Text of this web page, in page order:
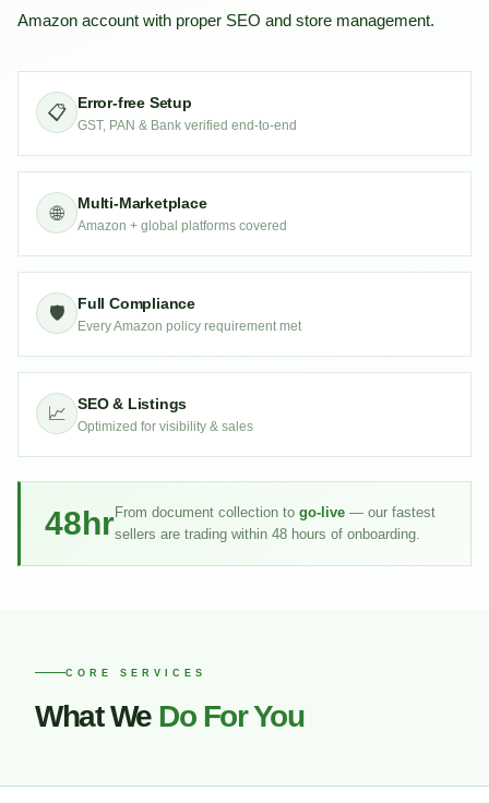
Amazon account with proper SEO and store management.
📋 Error-free Setup
GST, PAN & Bank verified end-to-end
🌐 Multi-Marketplace
Amazon + global platforms covered
🛡️ Full Compliance
Every Amazon policy requirement met
📈 SEO & Listings
Optimized for visibility & sales
48hrFrom document collection to go-live — our fastest
sellers are trading within 48 hours of onboarding.
CORE SERVICES
What We Do For You